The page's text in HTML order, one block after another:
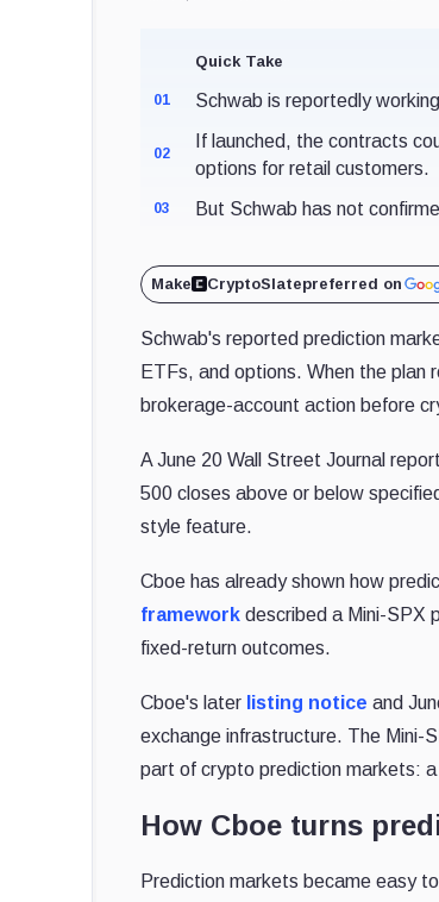
Quick Take
01 Schwab is reportedly
02
If launched, the contracts
options for retail customers.
03 But Schwab has not
Make CryptoSlatepreferred on
Schwab's reported prediction
ETFs, and options. When the
brokerage-account action before
A June 20 Wall Street Journal
500 closes above or below
style feature.
Cboe has already shown how
framework described a Mini-SPX
fixed-return outcomes.
Cboe's later listing notice and
exchange infrastructure. The Mini-
part of crypto prediction markets:
How Cboe turns
Prediction markets became easy